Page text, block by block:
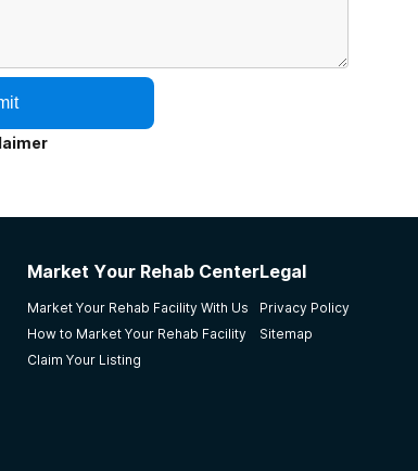
Market Your Rehab Center
Market Your Rehab Facility With Us
How to Market Your Rehab Facility
Claim Your Listing
Legal
Privacy Policy
Sitemap